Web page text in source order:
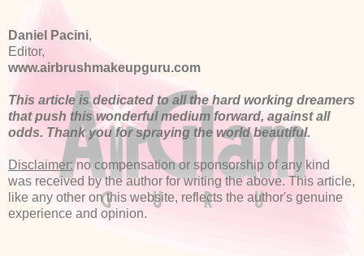
Daniel Pacini,
Editor,
www.airbrushmakeupguru.com
This article is dedicated to all the hard working dreamers
that push this wonderful medium forward, against all
odds. Thank you for spraying the world beautiful.
Disclaimer:no compensation or sponsorship of any kind
was received by the author for writing the above. This article,
like any other on this website, reflects the author's genuine
experience and opinion.